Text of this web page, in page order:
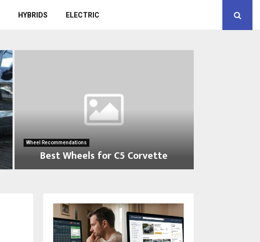
HYBRIDS ELECTRIC
Wheel Recommendations
Best Wheels for C5 Corvette